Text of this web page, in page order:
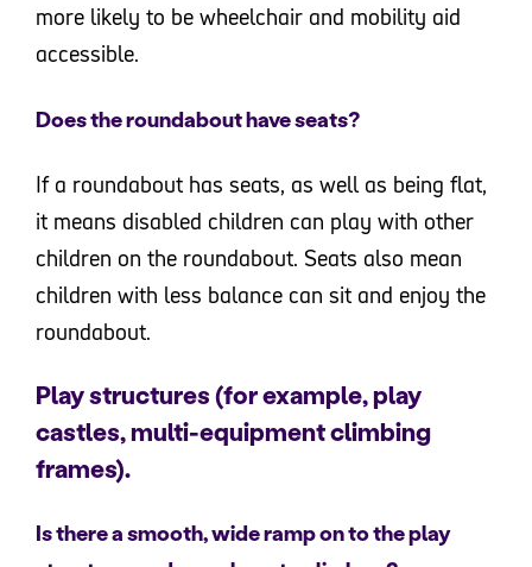
more likely to be wheelchair and mobility aid
accessible.
Does the roundabout have seats?
If a roundabout has seats, as well as being flat,
it means disabled children can play with other
children on the roundabout. Seats also mean
children with less balance can sit and enjoy the
roundabout.
Play structures (for example, play
castles, multi-equipment climbing
frames).
Is there a smooth, wide ramp on to the play